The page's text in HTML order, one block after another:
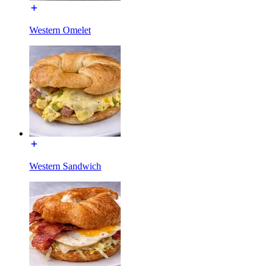
Western Omelet
Western Sandwich